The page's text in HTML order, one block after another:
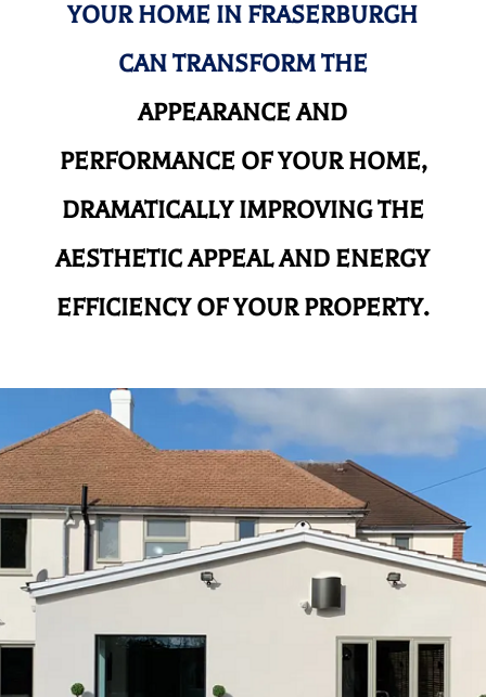
YOUR HOME IN FRASERBURGH
CAN TRANSFORM THE
APPEARANCE AND
PERFORMANCE OF YOUR HOME,
DRAMATICALLY IMPROVING THE
AESTHETIC APPEAL AND ENERGY
EFFICIENCY OF YOUR PROPERTY.